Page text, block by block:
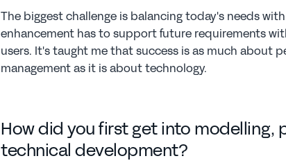
The biggest challenge is balancing today's needs
enhancement has to support future requirements
users. It's taught me that success is as much about
management as it is about technology.
How did you first get into modelling,
technical development?